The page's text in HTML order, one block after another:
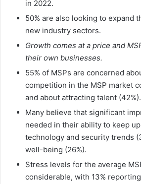
in 2022.
50% are also looking to expand
new industry sectors.
Growth comes at a price and
their own businesses.
55% of MSPs are concerned
competition in the MSP market
and about attracting talent (42%).
Many believe that significant
needed in their ability to keep
technology and security trends
well-being (26%).
Stress levels for the average
considerable, with 13%